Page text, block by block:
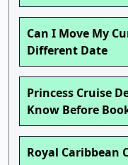
Can I Move My
Different Date
Princess Cruise
Know Before
Royal Caribbean